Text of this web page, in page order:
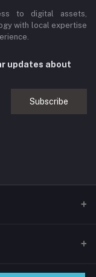
to digital assets,
with local expertise
updates about
Subscribe